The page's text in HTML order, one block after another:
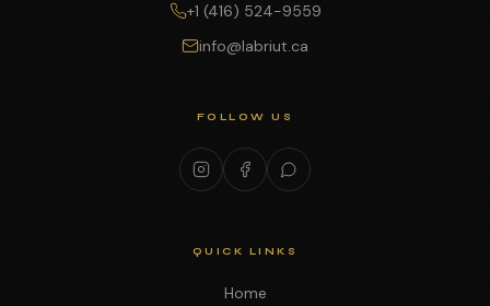
+1 (416) 524-9559
info@labriut.ca
FOLLOW US
QUICK LINKS
Home